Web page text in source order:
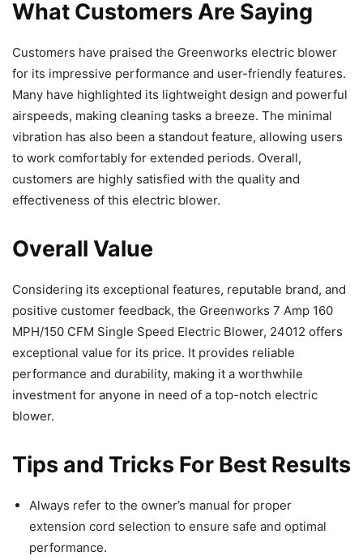
What Customers Are Saying
Customers have praised the Greenworks electric blower
for its impressive performance and user-friendly features.
Many have highlighted its lightweight design and powerful
airspeeds, making cleaning tasks a breeze. The minimal
vibration has also been a standout feature, allowing users
to work comfortably for extended periods. Overall,
customers are highly satisfied with the quality and
effectiveness of this electric blower.
Overall Value
Considering its exceptional features, reputable brand, and
positive customer feedback, the Greenworks 7 Amp 160
MPH/150 CFM Single Speed Electric Blower, 24012 offers
exceptional value for its price. It provides reliable
performance and durability, making it a worthwhile
investment for anyone in need of a top-notch electric
blower.
Tips and Tricks For Best Results
Always refer to the owner’s manual for proper
extension cord selection to ensure safe and optimal
performance.